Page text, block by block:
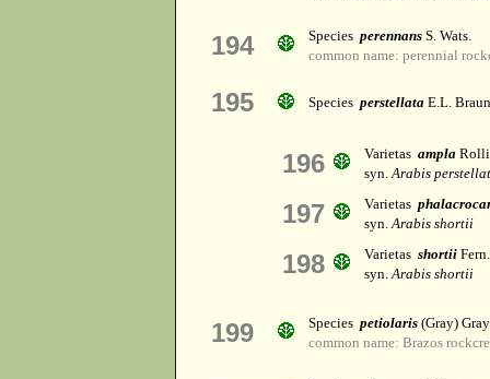
194 Species perennans S. Wats.
common name: perennial
195 Species perstellata E.L. Braun
196 Varietas ampla
syn.Arabis
197 Varietas
syn.Arabis shortii
198 Varietas shortii Fern.
syn.Arabis shortii
199 Species petiolaris (Gray) Gray
common name: Brazos